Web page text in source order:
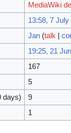
MediaWiki
13:58, 7 July
Jan (talk |
19:25, 21
167
5
days)
9
1